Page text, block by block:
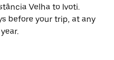
Velha to Ivoti.
before your trip, at any